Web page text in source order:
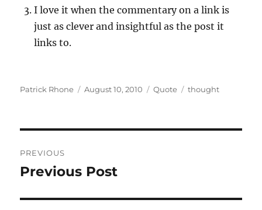
I love it when the commentary on a link is
just as clever and insightful as the post it
links to.
Author
Patrick Rhone
Posted
August 10, 2010 Format
Quote Categories
thought
navigation
PREVIOUS
Previous
Previous Post